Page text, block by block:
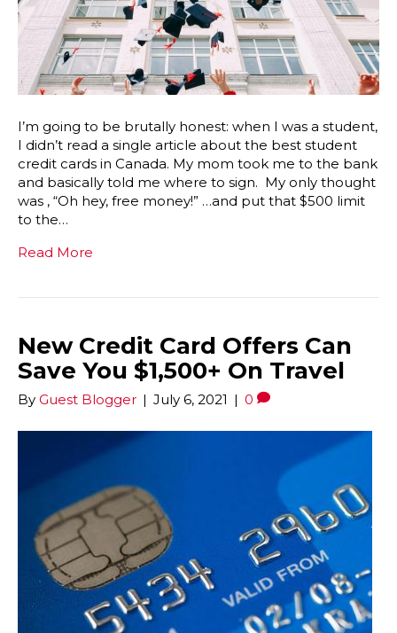
I’m going to be brutally honest: when I was a student,
I didn’t read a single article about the best student
credit cards in Canada. My mom took me to the bank
and basically told me where to sign. My only thought
was , “Oh hey, free money!” …and put that $500 limit
to the…
Read More
New Credit Card Offers Can
Save You $1,500+ On Travel
By Guest Blogger | July 6, 2021 | 0